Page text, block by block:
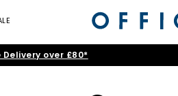
Delivery over £80*